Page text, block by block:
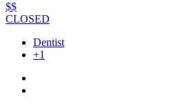
$$
CLOSED
Dentist
+1